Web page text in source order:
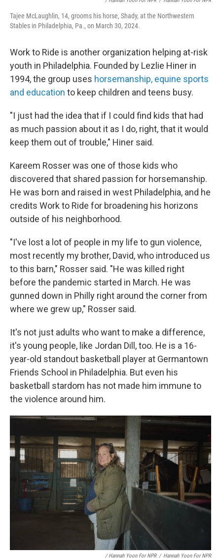
Tajee McLaughlin, 14, grooms his horse, Shady, at the Northwestern
Stables in Philadelphia, Pa., on March 30, 2024.
Work to Ride is another organization helping at-risk
youth in Philadelphia. Founded by Lezlie Hiner in
1994, the group uses horsemanship, equine sports
and education to keep children and teens busy.
"I just had the idea that if I could find kids that had
as much passion about it as I do, right, that it would
keep them out of trouble," Hiner said.
Kareem Rosser was one of those kids who
discovered that shared passion for horsemanship.
He was born and raised in west Philadelphia, and he
credits Work to Ride for broadening his horizons
outside of his neighborhood.
"I've lost a lot of people in my life to gun violence,
most recently my brother, David, who introduced us
to this barn," Rosser said. "He was killed right
before the pandemic started in March. He was
gunned down in Philly right around the corner from
where we grew up," Rosser said.
It's not just adults who want to make a difference,
it's young people, like Jordan Dill, too. He is a 16-
year-old standout basketball player at Germantown
Friends School in Philadelphia. But even his
basketball stardom has not made him immune to
the violence around him.
/ Hannah Yoon For NPR / Hannah Yoon For NPR